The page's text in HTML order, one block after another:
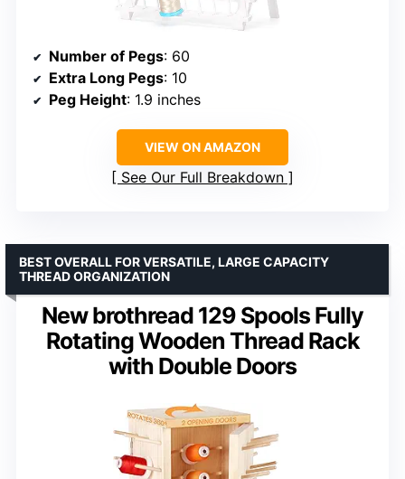
Number of Pegs: 60
Extra Long Pegs: 10
Peg Height: 1.9 inches
VIEW ON AMAZON
See Our Full Breakdown
New brothread 129 Spools Fully
Rotating Wooden Thread Rack
with Double Doors
BEST OVERALL FOR VERSATILE, LARGE CAPACITY
THREAD ORGANIZATION